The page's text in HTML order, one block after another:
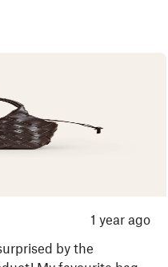
1 year ago
by the